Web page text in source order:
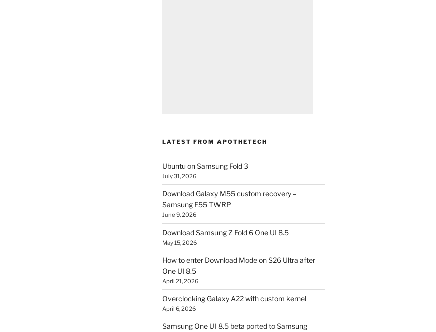
LATEST FROM APOTHETECH
Ubuntu on Samsung Fold 3
July 31, 2026
Download Galaxy M55 custom recovery –
Samsung F55 TWRP
June 9, 2026
Download Samsung Z Fold 6 One UI 8.5
May 15, 2026
How to enter Download Mode on S26 Ultra after
One UI 8.5
April 21, 2026
Overclocking Galaxy A22 with custom kernel
April 6, 2026
Samsung One UI 8.5 beta ported to Samsung